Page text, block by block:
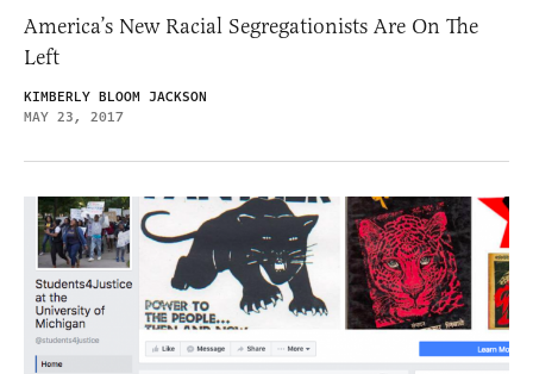
America’s New Racial Segregationists Are On The
Left
KIMBERLY BLOOM JACKSON
MAY 23, 2017